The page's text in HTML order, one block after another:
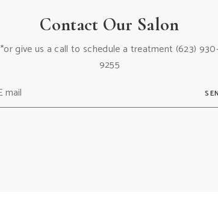
Contact Our Salon
*or give us a call to schedule a treatment (623)
9255